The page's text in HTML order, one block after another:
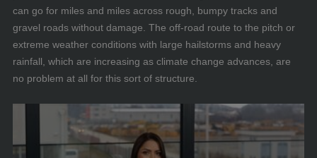
can go for miles and miles across rough, bumpy tracks and
gravel roads without damage. The off-road route to the pitch or
extreme weather conditions with large hailstorms and heavy
rainfall, which are increasing as climate change advances, are
no problem at all for this sort of structure.